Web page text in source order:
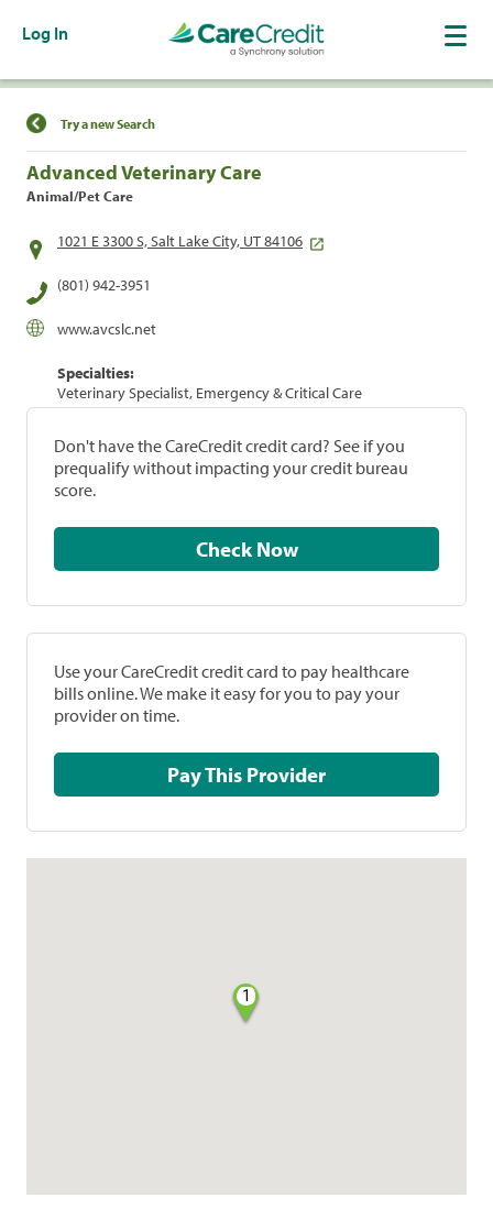
Log In
Find a Location
Try a new Search
Advanced Veterinary Care
Animal/Pet Care
1021 E 3300 S, Salt Lake City, UT 84106
(801) 942-3951
www.avcslc.net
Specialties:
Veterinary Specialist, Emergency & Critical Care
Don't have the CareCredit credit card? See if you
prequalify without impacting your credit bureau
score.
Check Now
Use your CareCredit credit card to pay healthcare
bills online. We make it easy for you to pay your
provider on time.
Pay This Provider
1